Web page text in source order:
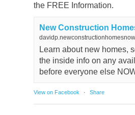
the FREE Information.
New Construction
Learn about new homes,
the inside info on any
before everyone else
View on Facebook · Share